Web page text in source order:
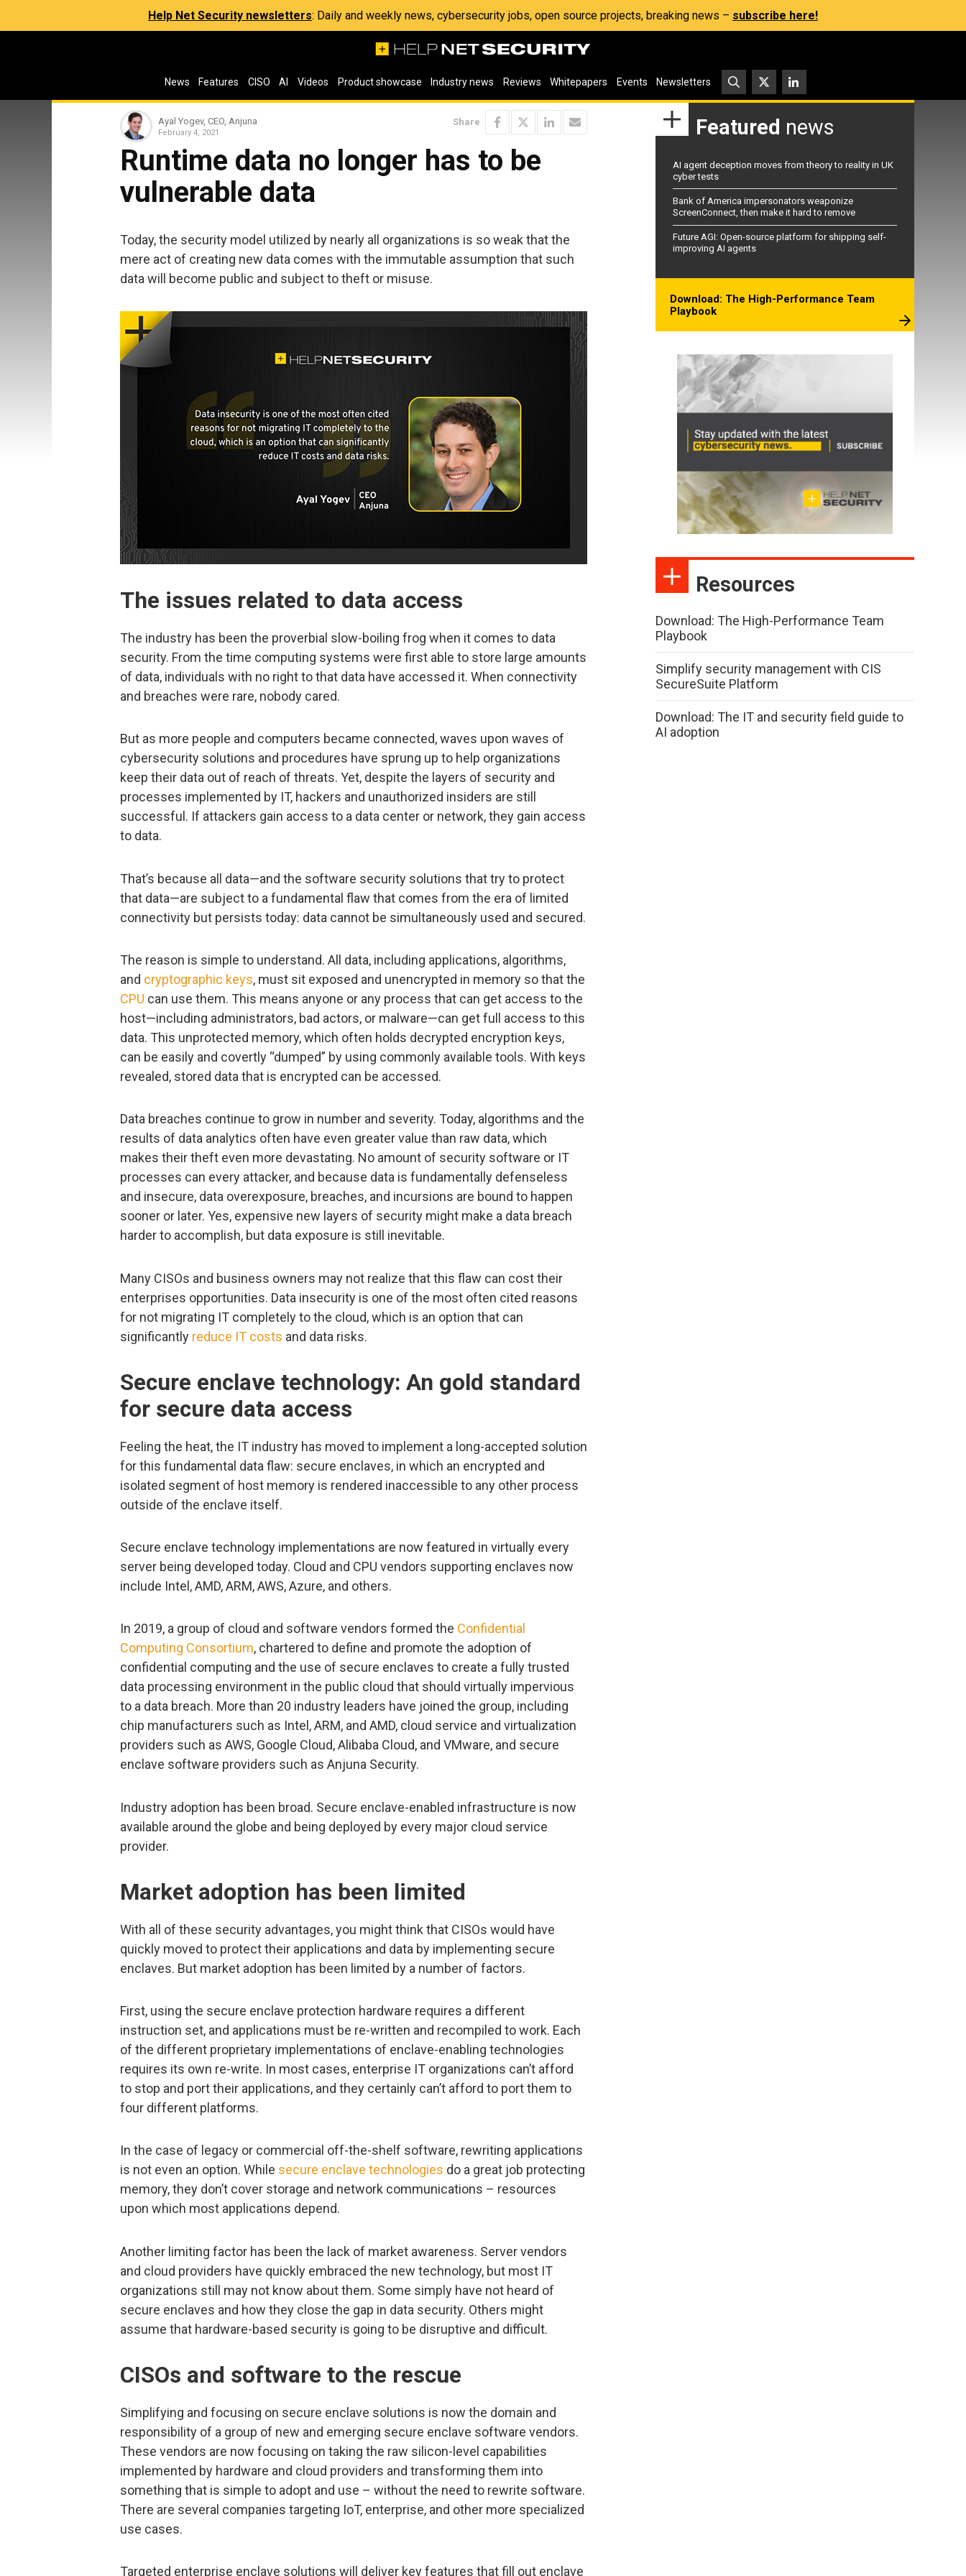
Help Net Security newsletters: Daily and weekly news, cybersecurity jobs, open source projects, breaking news – subscribe here!
News Features CISO AI Videos Product showcase Industry news Reviews Whitepapers Events Newsletters
Ayal Yogev, CEO, Anjuna
February 4, 2021
Share
Runtime data no longer has to be
vulnerable data
Today, the security model utilized by nearly all organizations is so weak that the
mere act of creating new data comes with the immutable assumption that such
data will become public and subject to theft or misuse.
The issues related to data access
The industry has been the proverbial slow-boiling frog when it comes to data
security. From the time computing systems were first able to store large amounts
of data, individuals with no right to that data have accessed it. When connectivity
and breaches were rare, nobody cared.
But as more people and computers became connected, waves upon waves of
cybersecurity solutions and procedures have sprung up to help organizations
keep their data out of reach of threats. Yet, despite the layers of security and
processes implemented by IT, hackers and unauthorized insiders are still
successful. If attackers gain access to a data center or network, they gain access
to data.
That’s because all data—and the software security solutions that try to protect
that data—are subject to a fundamental flaw that comes from the era of limited
connectivity but persists today: data cannot be simultaneously used and secured.
The reason is simple to understand. All data, including applications, algorithms,
and cryptographic keys, must sit exposed and unencrypted in memory so that the
CPU can use them. This means anyone or any process that can get access to the
host—including administrators, bad actors, or malware—can get full access to this
data. This unprotected memory, which often holds decrypted encryption keys,
can be easily and covertly “dumped” by using commonly available tools. With keys
revealed, stored data that is encrypted can be accessed.
Data breaches continue to grow in number and severity. Today, algorithms and the
results of data analytics often have even greater value than raw data, which
makes their theft even more devastating. No amount of security software or IT
processes can every attacker, and because data is fundamentally defenseless
and insecure, data overexposure, breaches, and incursions are bound to happen
sooner or later. Yes, expensive new layers of security might make a data breach
harder to accomplish, but data exposure is still inevitable.
Many CISOs and business owners may not realize that this flaw can cost their
enterprises opportunities. Data insecurity is one of the most often cited reasons
for not migrating IT completely to the cloud, which is an option that can
significantly reduce IT costs and data risks.
Secure enclave technology: An gold standard
for secure data access
Feeling the heat, the IT industry has moved to implement a long-accepted solution
for this fundamental data flaw: secure enclaves, in which an encrypted and
isolated segment of host memory is rendered inaccessible to any other process
outside of the enclave itself.
Secure enclave technology implementations are now featured in virtually every
server being developed today. Cloud and CPU vendors supporting enclaves now
include Intel, AMD, ARM, AWS, Azure, and others.
In 2019, a group of cloud and software vendors formed the Confidential
Computing Consortium, chartered to define and promote the adoption of
confidential computing and the use of secure enclaves to create a fully trusted
data processing environment in the public cloud that should virtually impervious
to a data breach. More than 20 industry leaders have joined the group, including
chip manufacturers such as Intel, ARM, and AMD, cloud service and virtualization
providers such as AWS, Google Cloud, Alibaba Cloud, and VMware, and secure
enclave software providers such as Anjuna Security.
Industry adoption has been broad. Secure enclave-enabled infrastructure is now
available around the globe and being deployed by every major cloud service
provider.
Market adoption has been limited
With all of these security advantages, you might think that CISOs would have
quickly moved to protect their applications and data by implementing secure
enclaves. But market adoption has been limited by a number of factors.
First, using the secure enclave protection hardware requires a different
instruction set, and applications must be re-written and recompiled to work. Each
of the different proprietary implementations of enclave-enabling technologies
requires its own re-write. In most cases, enterprise IT organizations can’t afford
to stop and port their applications, and they certainly can’t afford to port them to
four different platforms.
In the case of legacy or commercial off-the-shelf software, rewriting applications
is not even an option. While secure enclave technologies do a great job protecting
memory, they don’t cover storage and network communications – resources
upon which most applications depend.
Another limiting factor has been the lack of market awareness. Server vendors
and cloud providers have quickly embraced the new technology, but most IT
organizations still may not know about them. Some simply have not heard of
secure enclaves and how they close the gap in data security. Others might
assume that hardware-based security is going to be disruptive and difficult.
CISOs and software to the rescue
Simplifying and focusing on secure enclave solutions is now the domain and
responsibility of a group of new and emerging secure enclave software vendors.
These vendors are now focusing on taking the raw silicon-level capabilities
implemented by hardware and cloud providers and transforming them into
something that is simple to adopt and use – without the need to rewrite software.
There are several companies targeting IoT, enterprise, and other more specialized
use cases.
Targeted enterprise enclave solutions will deliver key features that fill out enclave
Featured news
AI agent deception moves from theory to reality in UK
cyber tests
Bank of America impersonators weaponize
ScreenConnect, then make it hard to remove
Future AGI: Open-source platform for shipping self-
improving AI agents
Download: The High-Performance Team
Playbook
Resources
Download: The High-Performance Team
Playbook
Simplify security management with CIS
SecureSuite Platform
Download: The IT and security field guide to
AI adoption